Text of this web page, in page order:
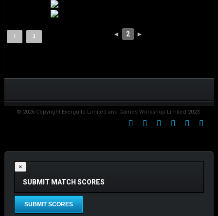
◄
1 2
3 ►
© 2026 Copyright Everguild Limited and Games Workshop Limited 2023.
×
SUBMIT MATCH SCORES